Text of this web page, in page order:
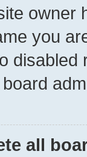
owner
you
all